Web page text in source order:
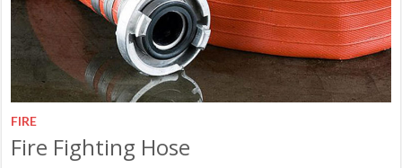
FIRE
Fire Fighting Hose